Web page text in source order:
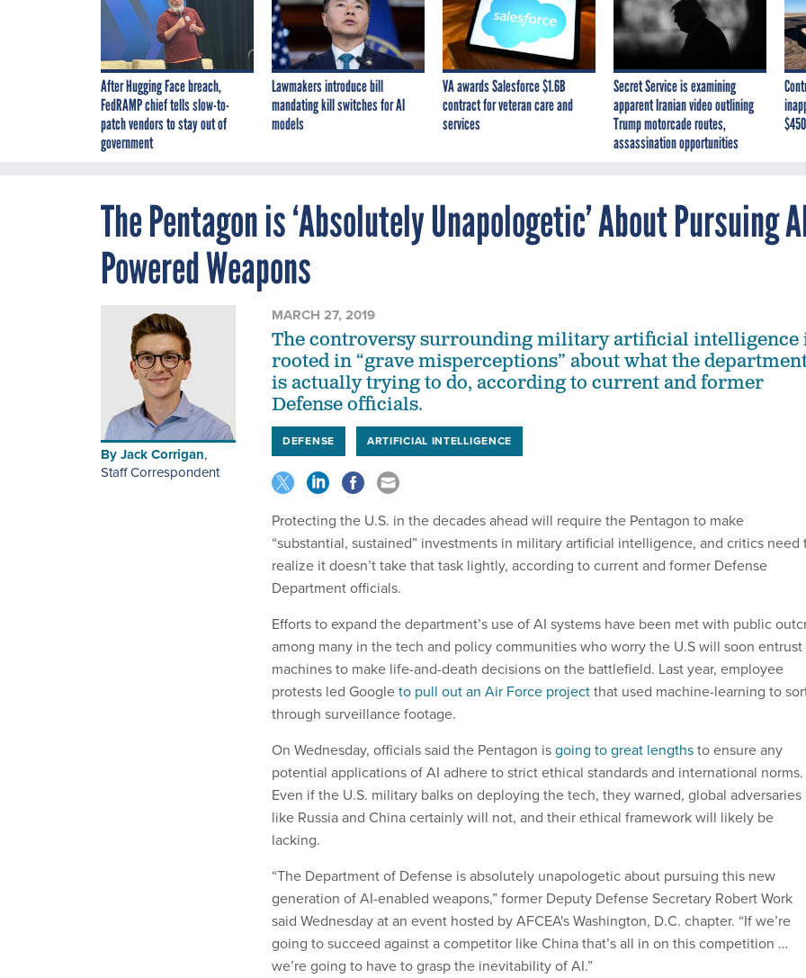
After Hugging Face breach,
FedRAMP chief tells slow-to-
patch vendors to stay out of
government
Lawmakers introduce bill
mandating kill switches for AI
models
VA awards Salesforce $1.6B
contract for veteran care and
services
Secret Service is examining
apparent Iranian video outlining
Trump motorcade routes,
assassination opportunities
The Pentagon is ‘Absolutely Unapologetic’ About Pursuing
Powered Weapons
ByJack Corrigan,
Staff Correspondent
MARCH 27, 2019
The controversy surrounding military artificial intelligence
rooted in “grave misperceptions” about what the
is actually trying to do, according to current and former
Defense officials.
DEFENSE ARTIFICIAL INTELLIGENCE
Protecting the U.S. in the decades ahead will require the Pentagon to make
“substantial, sustained” investments in military artificial intelligence, and critics need
realize it doesn’t take that task lightly, according to current and former Defense
Department officials.
Efforts to expand the department’s use of AI systems have been met with public
among many in the tech and policy communities who worry the U.S will soon entrust
machines to make life-and-death decisions on the battlefield. Last year, employee
protests led Googleto pull out an Air Force projectthat used machine-learning to
through surveillance footage.
On Wednesday, officials said the Pentagon isgoing to great lengthsto ensure any
potential applications of AI adhere to strict ethical standards and international norms.
Even if the U.S. military balks on deploying the tech, they warned, global adversaries
like Russia and China certainly will not, and their ethical framework will likely be
lacking.
“The Department of Defense is absolutely unapologetic about pursuing this new
generation of AI-enabled weapons,” former Deputy Defense Secretary Robert Work
said Wednesday at an event hosted by AFCEA's Washington, D.C. chapter. “If we’re
going to succeed against a competitor like China that’s all in on this competition …
we’re going to have to grasp the inevitability of AI.”